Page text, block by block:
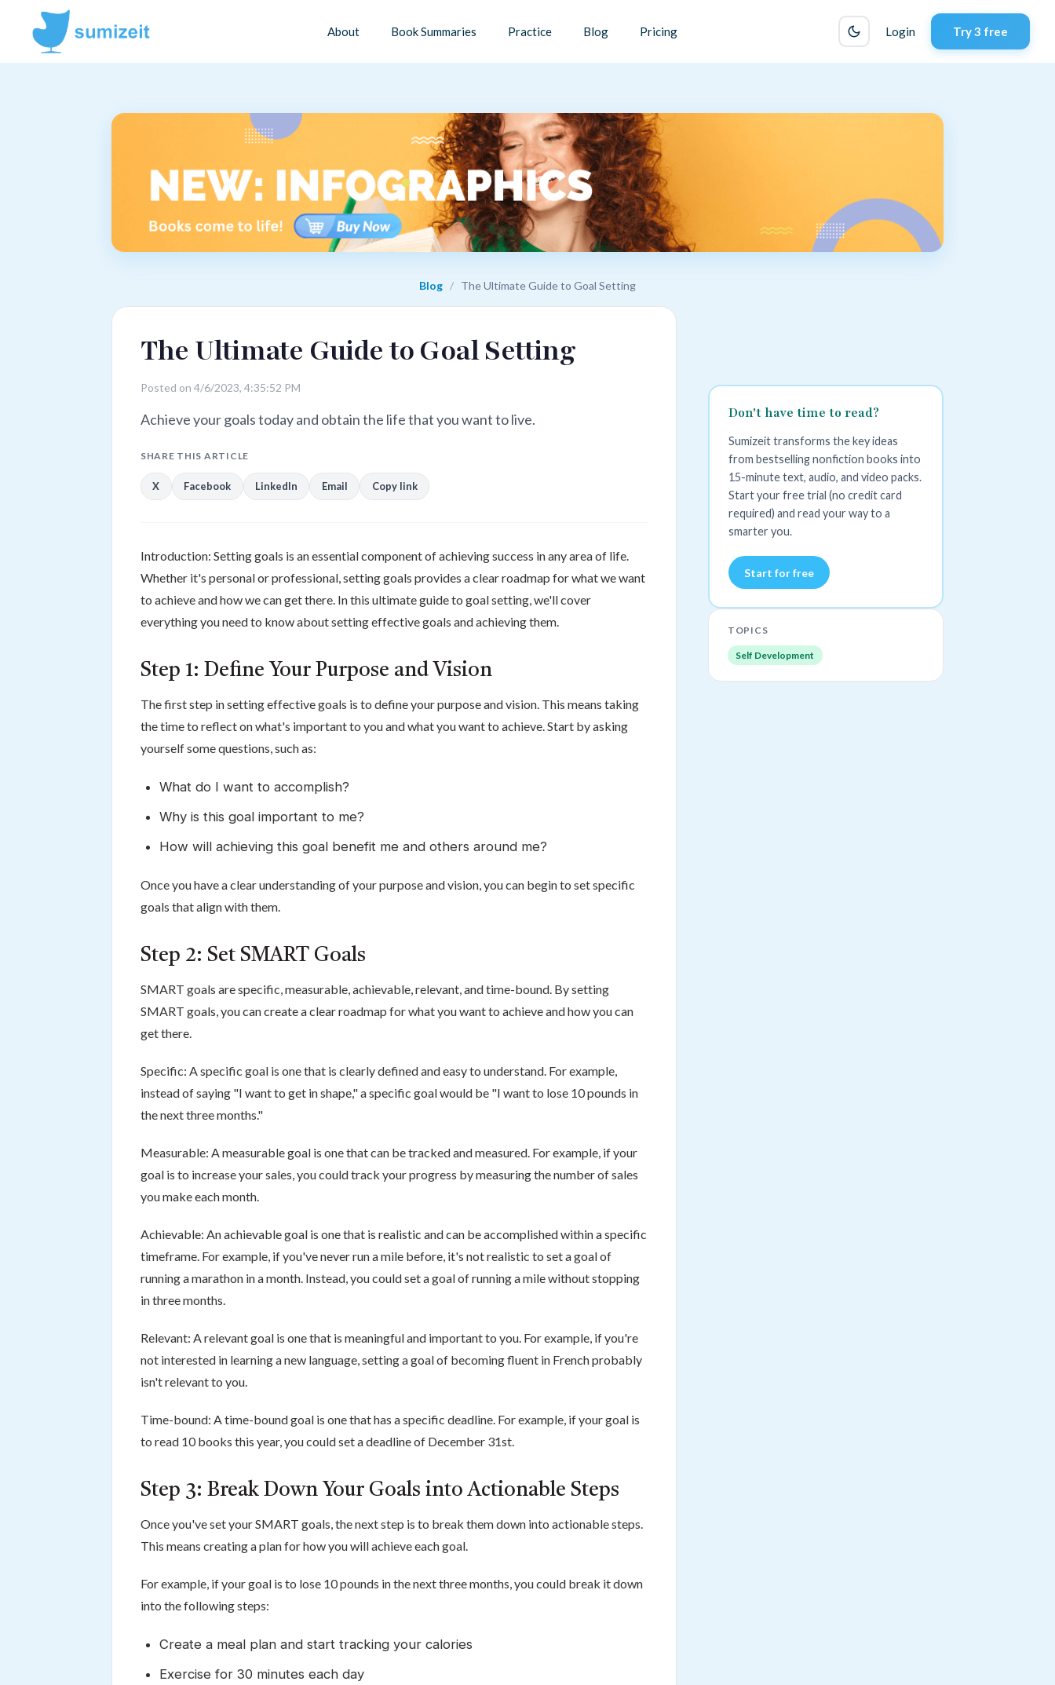
About Book Summaries Practice Blog Pricing Login Try 3 free
Blog / The Ultimate Guide to Goal Setting
The Ultimate Guide to Goal Setting
Posted on 4/6/2023, 4:35:52 PM
Achieve your goals today and obtain the life that you want to live.
SHARE THIS ARTICLE
X Facebook LinkedIn Email Copy link
Introduction: Setting goals is an essential component of achieving success in any area of life.
Whether it's personal or professional, setting goals provides a clear roadmap for what we want
to achieve and how we can get there. In this ultimate guide to goal setting, we'll cover
everything you need to know about setting effective goals and achieving them.
Step 1: Define Your Purpose and Vision
The first step in setting effective goals is to define your purpose and vision. This means taking
the time to reflect on what's important to you and what you want to achieve. Start by asking
yourself some questions, such as:
What do I want to accomplish?
Why is this goal important to me?
How will achieving this goal benefit me and others around me?
Once you have a clear understanding of your purpose and vision, you can begin to set specific
goals that align with them.
Step 2: Set SMART Goals
SMART goals are specific, measurable, achievable, relevant, and time-bound. By setting
SMART goals, you can create a clear roadmap for what you want to achieve and how you can
get there.
Specific: A specific goal is one that is clearly defined and easy to understand. For example,
instead of saying "I want to get in shape," a specific goal would be "I want to lose 10 pounds in
the next three months."
Measurable: A measurable goal is one that can be tracked and measured. For example, if your
goal is to increase your sales, you could track your progress by measuring the number of sales
you make each month.
Achievable: An achievable goal is one that is realistic and can be accomplished within a specific
timeframe. For example, if you've never run a mile before, it's not realistic to set a goal of
running a marathon in a month. Instead, you could set a goal of running a mile without stopping
in three months.
Relevant: A relevant goal is one that is meaningful and important to you. For example, if you're
not interested in learning a new language, setting a goal of becoming fluent in French probably
isn't relevant to you.
Time-bound: A time-bound goal is one that has a specific deadline. For example, if your goal is
to read 10 books this year, you could set a deadline of December 31st.
Step 3: Break Down Your Goals into Actionable Steps
Once you've set your SMART goals, the next step is to break them down into actionable steps.
This means creating a plan for how you will achieve each goal.
For example, if your goal is to lose 10 pounds in the next three months, you could break it down
into the following steps:
Create a meal plan and start tracking your calories
Exercise for 30 minutes each day
Don't have time to read?
Sumizeit transforms the key ideas
from bestselling nonfiction books into
15-minute text, audio, and video packs.
Start your free trial (no credit card
required) and read your way to a
smarter you.
Start for free
TOPICS
Self Development